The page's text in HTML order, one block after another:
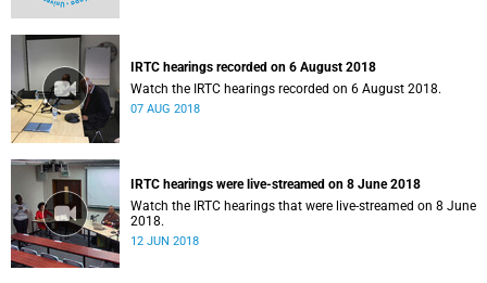
IRTC hearings recorded on 6 August 2018
Watch the IRTC hearings recorded on 6 August 2018.
07 AUG 2018
IRTC hearings were live-streamed on 8 June 2018
Watch the IRTC hearings that were live-streamed on 8 June
2018.
12 JUN 2018